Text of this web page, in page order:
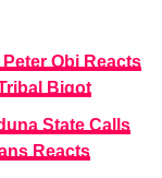
Obi Reacts
Bigot
State Calls
Reacts